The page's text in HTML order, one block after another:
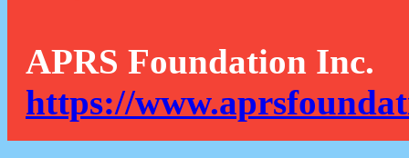
APRS Foundation Inc.
https://